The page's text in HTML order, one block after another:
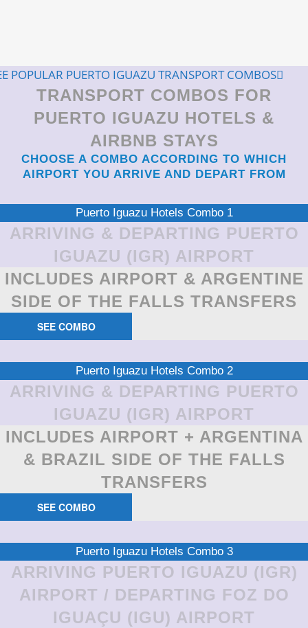
POPULAR PUERTO IGUAZU TRANSPORT COMBOS
TRANSPORT COMBOS FOR
PUERTO IGUAZU HOTELS &
AIRBNB STAYS
CHOOSE A COMBO ACCORDING TO WHICH
AIRPORT YOU ARRIVE AND DEPART FROM
Puerto Iguazu Hotels Combo 1
ARRIVING & DEPARTING PUERTO
IGUAZU (IGR) AIRPORT
INCLUDES AIRPORT & ARGENTINE
SIDE OF THE FALLS TRANSFERS
SEE COMBO
Puerto Iguazu Hotels Combo 2
ARRIVING & DEPARTING PUERTO
IGUAZU (IGR) AIRPORT
INCLUDES AIRPORT + ARGENTINA
& BRAZIL SIDE OF THE FALLS
TRANSFERS
SEE COMBO
Puerto Iguazu Hotels Combo 3
ARRIVING PUERTO IGUAZU (IGR)
AIRPORT / DEPARTING FOZ DO
IGUAÇU (IGU) AIRPORT